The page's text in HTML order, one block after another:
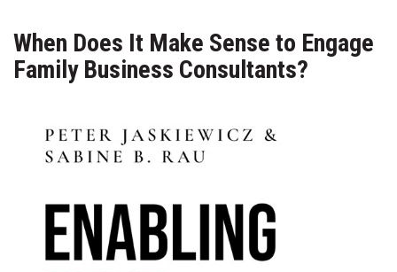
When Does It Make Sense to Engage
Family Business Consultants?